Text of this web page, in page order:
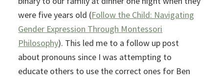
were five years old (Follow the Child: Navigating
Gender Expression Through Montessori
Philosophy). This led me to a follow up post
about pronouns since I was attempting to
educate others to use the correct ones for Ben